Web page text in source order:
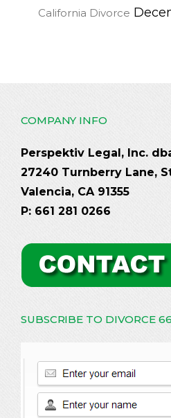
California Divorce
COMPANY INFO
Perspektiv Legal, Inc.
27240 Turnberry Lane,
Valencia, CA 91355
P: 661 281 0266
SUBSCRIBE TO DIVORCE